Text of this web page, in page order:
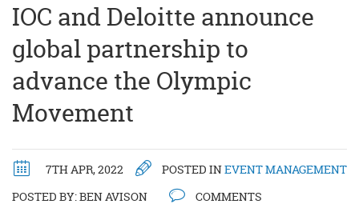
IOC and Deloitte announce
global partnership to
advance the Olympic
Movement
7TH APR, 2022 POSTED INEVENT MANAGEMENT
POSTED BY:BEN AVISON COMMENTS